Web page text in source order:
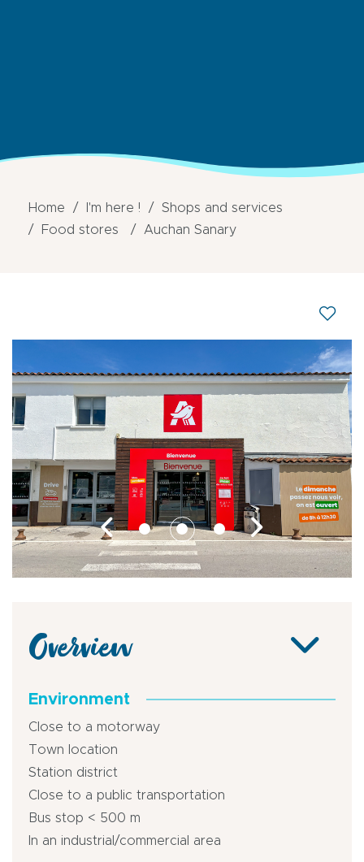
Home I'm here !
Shops and services
Food stores
Auchan Sanary
Overview
Environment
Close to a motorway
Town location
Station district
Close to a public transportation
Bus stop < 500 m
In an industrial/commercial area